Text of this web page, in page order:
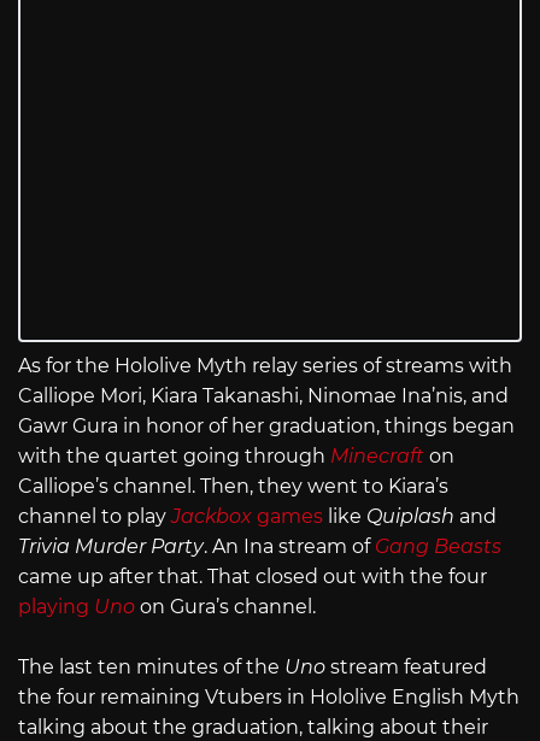
As for the Hololive Myth relay series of streams with
Calliope Mori, Kiara Takanashi, Ninomae Ina’nis, and
Gawr Gura in honor of her graduation, things began
with the quartet going through Minecraft on
Calliope’s channel. Then, they went to Kiara’s
channel to playJackbox games like Quiplash and
Trivia Murder Party. An Ina stream of Gang Beasts
came up after that. That closed out with the four
playing Uno on Gura’s channel.
The last ten minutes of the Uno stream featured
the four remaining Vtubers in Hololive English Myth
talking about the graduation, talking about their